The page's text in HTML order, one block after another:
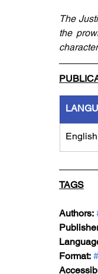
The
the
English
TAGS
Authors:
Format: